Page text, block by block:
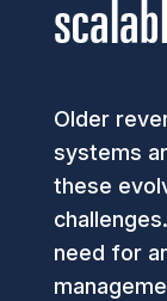
Older
systems
these
need for